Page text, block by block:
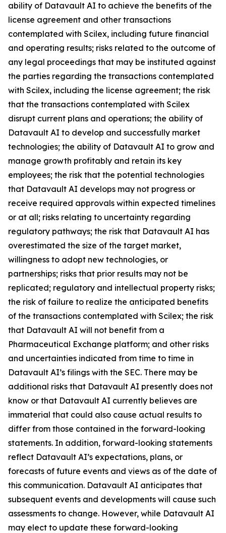
ability of Datavault AI to achieve the benefits of the
license agreement and other transactions
contemplated with Scilex, including future financial
and operating results; risks related to the outcome of
any legal proceedings that may be instituted against
the parties regarding the transactions contemplated
with Scilex, including the license agreement; the risk
that the transactions contemplated with Scilex
disrupt current plans and operations; the ability of
Datavault AI to develop and successfully market
technologies; the ability of Datavault AI to grow and
manage growth profitably and retain its key
employees; the risk that the potential technologies
that Datavault AI develops may not progress or
receive required approvals within expected timelines
or at all; risks relating to uncertainty regarding
regulatory pathways; the risk that Datavault AI has
overestimated the size of the target market,
willingness to adopt new technologies, or
partnerships; risks that prior results may not be
replicated; regulatory and intellectual property risks;
the risk of failure to realize the anticipated benefits
of the transactions contemplated with Scilex; the risk
that Datavault AI will not benefit from a
Pharmaceutical Exchange platform; and other risks
and uncertainties indicated from time to time in
Datavault AI’s filings with the SEC. There may be
additional risks that Datavault AI presently does not
know or that Datavault AI currently believes are
immaterial that could also cause actual results to
differ from those contained in the forward-looking
statements. In addition, forward-looking statements
reflect Datavault AI’s expectations, plans, or
forecasts of future events and views as of the date of
this communication. Datavault AI anticipates that
subsequent events and developments will cause such
assessments to change. However, while Datavault AI
may elect to update these forward-looking